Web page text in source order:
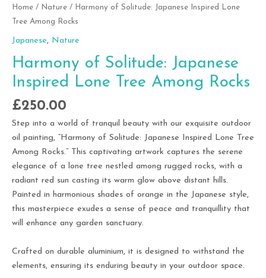
Home / Nature / Harmony of Solitude: Japanese Inspired Lone
Tree Among Rocks
Japanese, Nature
Harmony of Solitude: Japanese
Inspired Lone Tree Among Rocks
£250.00
Step into a world of tranquil beauty with our exquisite outdoor
oil painting, “Harmony of Solitude: Japanese Inspired Lone Tree
Among Rocks.” This captivating artwork captures the serene
elegance of a lone tree nestled among rugged rocks, with a
radiant red sun casting its warm glow above distant hills.
Painted in harmonious shades of orange in the Japanese style,
this masterpiece exudes a sense of peace and tranquillity that
will enhance any garden sanctuary.
Crafted on durable aluminium, it is designed to withstand the
elements, ensuring its enduring beauty in your outdoor space.